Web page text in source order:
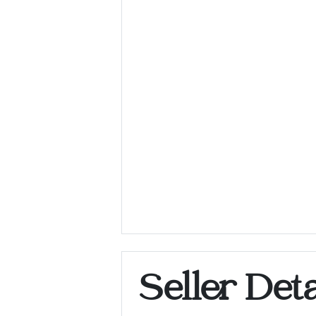
Seller